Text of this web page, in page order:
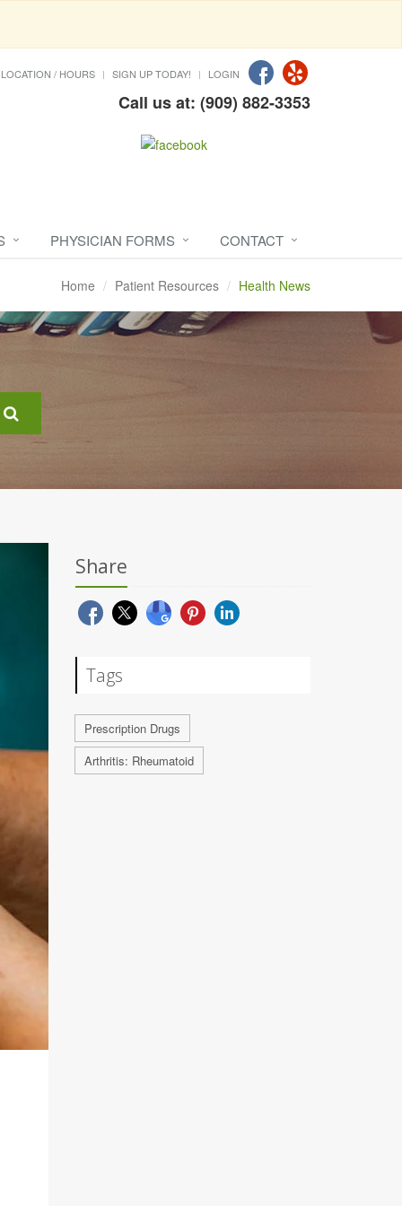
LOCATION / HOURS SIGN UP TODAY! LOGIN
Call us at: (909) 882-3353
PHYSICIAN FORMS CONTACT
Home Patient Resources Health News
Share
Tags
Prescription Drugs
Arthritis: Rheumatoid